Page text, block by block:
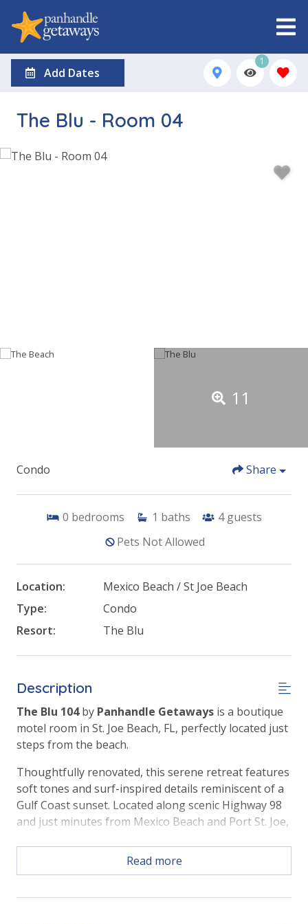
Add Dates
1
The Blu - Room 04
11
Condo Share
0 bedrooms 1 baths 4 guests
Pets Not Allowed
Location:
Mexico Beach / St Joe Beach
Type:
Condo
Resort:
The Blu
Description
The Blu 104by Panhandle Getaways is a boutique
motel room in St. Joe Beach, FL, perfectly located just
steps from the beach.
Thoughtfully renovated, this serene retreat features
soft tones and surf-inspired details reminiscent of a
Gulf Coast sunset. Located along scenic Highway 98
and just minutes from Mexico Beach and Port St. Joe,
and small-town charm of Florida's Forgotten Coast.
Read more